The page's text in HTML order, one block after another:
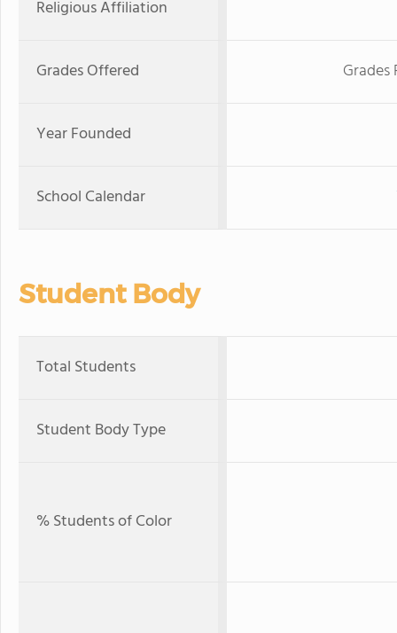
Religious Affiliation
Grades Offered
Year Founded
School Calendar
Student Body
Total Students
Student Body Type
% Students of Color